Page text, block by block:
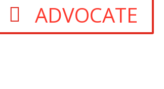
ADVOCATE